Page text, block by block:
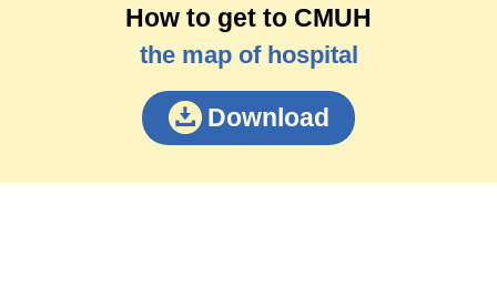
How to get to CMUH
the map of hospital
Download